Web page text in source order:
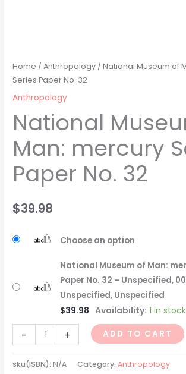
Home /Anthropology / National Museum of
Series Paper No. 32
Anthropology
National
Man: mercury
Paper No. 32
$39.98
Choose an option
National Museum of Man:
Paper No. 32 – Unspecified,
Unspecified, Unspecified
$39.98 Availability: 1 in stock
- + ADD TO CART
sku(ISBN): N/A Category:Anthropology